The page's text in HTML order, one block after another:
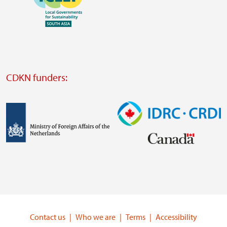
https://southsouthnorth.org/
website
CDKN funders:
Image
Contact us
Who we are Terms Accessibility